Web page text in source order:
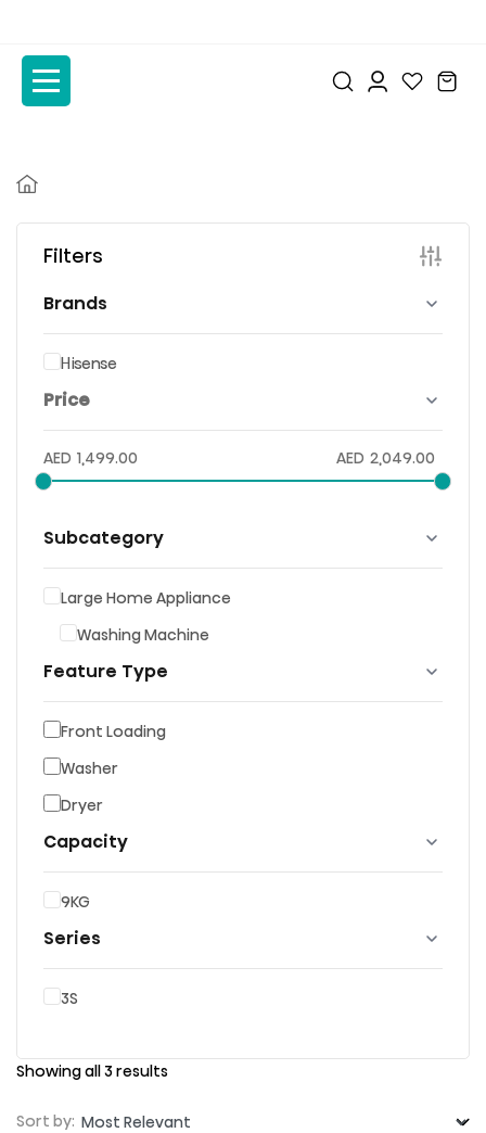
content
content
Filters
Brands
Hisense
Price
AED 1,499.00 AED 2,049.00
Subcategory
Large Home Appliance
Washing Machine
Feature Type
Front Loading
Washer
Dryer
Capacity
9KG
Series
3S
Showing all 3 results
Sort by: